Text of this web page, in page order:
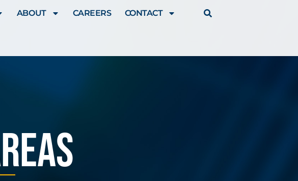
ABOUT CAREERS CONTACT